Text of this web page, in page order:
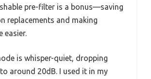
pre-filter is a bonus—saving
replacements and making
easier.
is whisper-quiet, dropping
around 20dB. I used it in my